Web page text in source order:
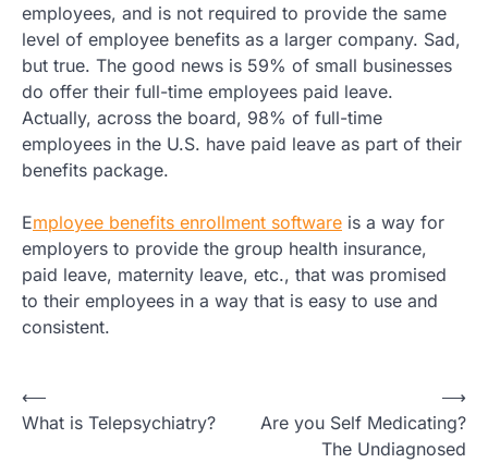
employees, and is not required to provide the same
level of employee benefits as a larger company. Sad,
but true. The good news is 59% of small businesses
do offer their full-time employees paid leave.
Actually, across the board, 98% of full-time
employees in the U.S. have paid leave as part of their
benefits package.
Employee benefits enrollment software is a way for
employers to provide the group health insurance,
paid leave, maternity leave, etc., that was promised
to their employees in a way that is easy to use and
consistent.
Post
navigation
⟵
What is Telepsychiatry?
Are you Self Medicating?
The Undiagnosed
⟶